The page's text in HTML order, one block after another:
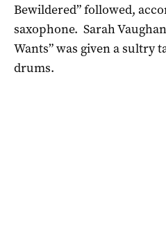
Bewildered” followed,
saxophone. Sarah
Wants” was given a sultry
drums.